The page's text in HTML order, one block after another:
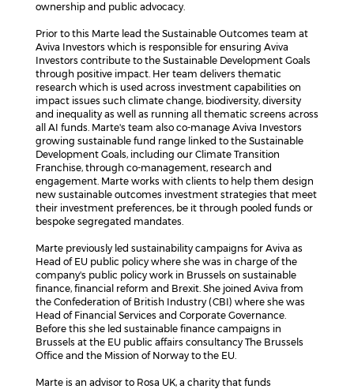
ownership and public advocacy.
Prior to this Marte lead the Sustainable Outcomes team at
Aviva Investors which is responsible for ensuring Aviva
Investors contribute to the Sustainable Development Goals
through positive impact. Her team delivers thematic
research which is used across investment capabilities on
impact issues such climate change, biodiversity, diversity
and inequality as well as running all thematic screens across
all AI funds. Marte's team also co-manage Aviva Investors
growing sustainable fund range linked to the Sustainable
Development Goals, including our Climate Transition
Franchise, through co-management, research and
engagement. Marte works with clients to help them design
new sustainable outcomes investment strategies that meet
their investment preferences, be it through pooled funds or
bespoke segregated mandates.
Marte previously led sustainability campaigns for Aviva as
Head of EU public policy where she was in charge of the
company's public policy work in Brussels on sustainable
finance, financial reform and Brexit. She joined Aviva from
the Confederation of British Industry (CBI) where she was
Head of Financial Services and Corporate Governance.
Before this she led sustainable finance campaigns in
Brussels at the EU public affairs consultancy The Brussels
Office and the Mission of Norway to the EU.
Marte is an advisor to Rosa UK, a charity that funds